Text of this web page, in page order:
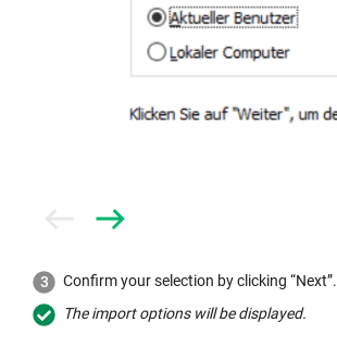
Next
Confirm your selection by clicking “Next”.
The import options will be displayed.